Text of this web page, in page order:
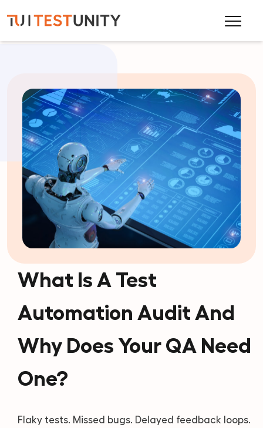
What Is A Test
Automation Audit And
Why Does Your QA Need
One?
Flaky tests. Missed bugs. Delayed feedback loops.